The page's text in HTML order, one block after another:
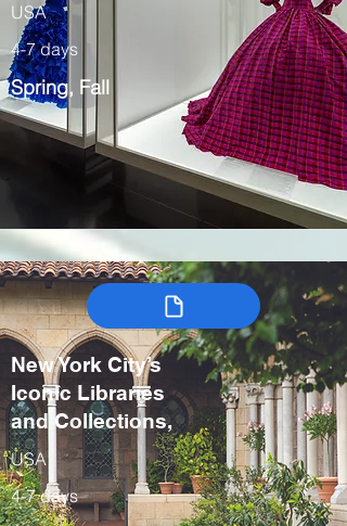
USA
4-7 days
Spring, Fall
New York City’s
Iconic Libraries
and Collections,
USA
4-7 days